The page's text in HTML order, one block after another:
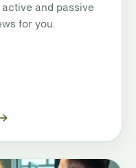
and passive
for you.